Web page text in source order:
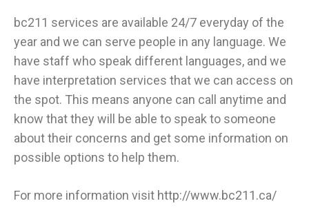
​bc211 services are available 24/7 everyday of the
year and we can serve people in any language. We
have staff who speak different languages, and we
have interpretation services that we can access on
the spot. This means anyone can call anytime and
know that they will be able to speak to someone
about their concerns and get some information on
possible options to help them.
For more information visit http://www.bc211.ca/